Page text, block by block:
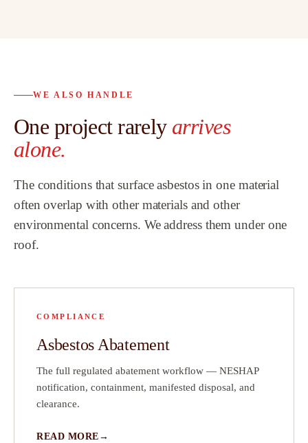
WE ALSO HANDLE
One project rarely arrives
alone.
The conditions that surface asbestos in one material
often overlap with other materials and other
environmental concerns. We address them under one
roof.
COMPLIANCE
Asbestos Abatement
The full regulated abatement workflow — NESHAP
notification, containment, manifested disposal, and
clearance.
READ MORE